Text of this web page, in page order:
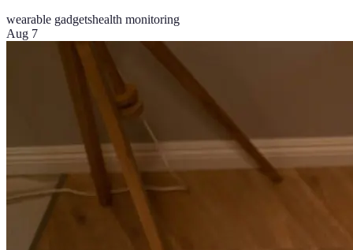
wearable gadgetshealth monitoring
Aug 7